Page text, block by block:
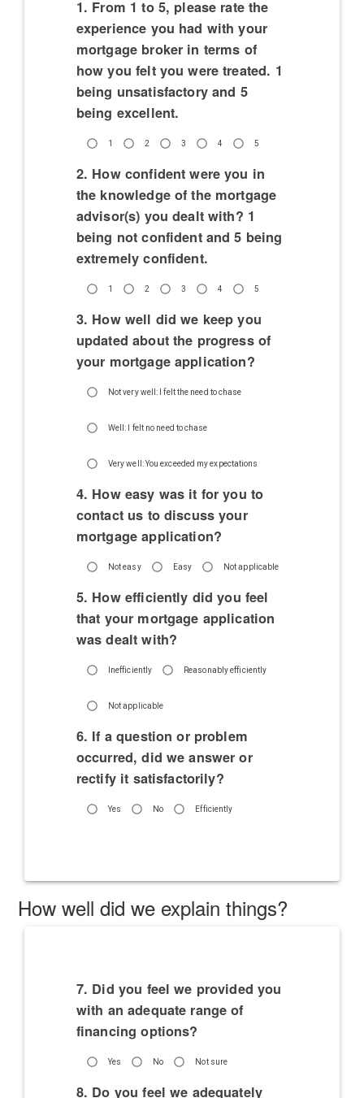
1. From 1 to 5, please rate the
experience you had with your
mortgage broker in terms of
how you felt you were treated. 1
being unsatisfactory and 5
being excellent.
1 2 3 4 5
2. How confident were you in
the knowledge of the mortgage
advisor(s) you dealt with? 1
being not confident and 5 being
extremely confident.
1 2 3 4 5
3. How well did we keep you
updated about the progress of
your mortgage application?
Not very well: I felt the need to chase
Well: I felt no need to chase
Very well: You exceeded my expectations
4. How easy was it for you to
contact us to discuss your
mortgage application?
Not easy Easy Not applicable
5. How efficiently did you feel
that your mortgage application
was dealt with?
Inefficiently Reasonably efficiently
Not applicable
6. If a question or problem
occurred, did we answer or
rectify it satisfactorily?
Yes No Efficiently
How well did we explain things?
7. Did you feel we provided you
with an adequate range of
financing options?
Yes No Not sure
8. Do you feel we adequately